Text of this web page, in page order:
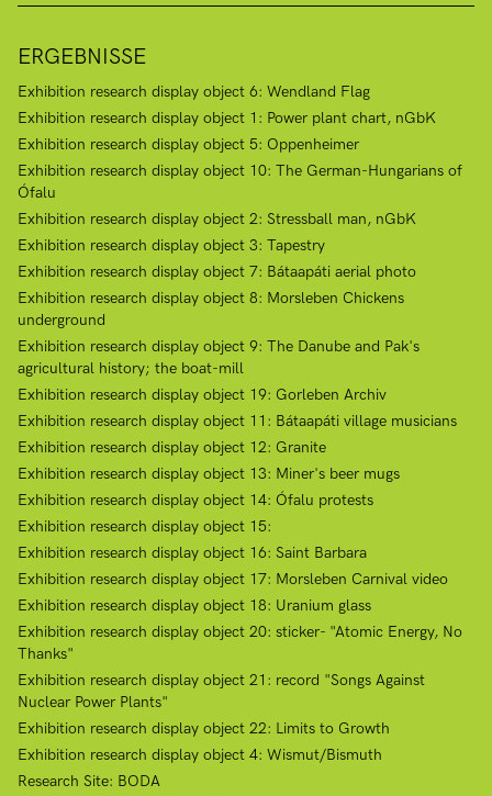
ERGEBNISSE
Exhibition research display object 6: Wendland Flag
Exhibition research display object 1: Power plant chart, nGbK
Exhibition research display object 5: Oppenheimer
Exhibition research display object 10: The German-Hungarians of
Ófalu
Exhibition research display object 2: Stressball man, nGbK
Exhibition research display object 3: Tapestry
Exhibition research display object 7: Bátaapáti aerial photo
Exhibition research display object 8: Morsleben Chickens
underground
Exhibition research display object 9: The Danube and Pak's
agricultural history; the boat-mill
Exhibition research display object 19: Gorleben Archiv
Exhibition research display object 11: Bátaapáti village musicians
Exhibition research display object 12: Granite
Exhibition research display object 13: Miner's beer mugs
Exhibition research display object 14: Ófalu protests
Exhibition research display object 15:
Exhibition research display object 16: Saint Barbara
Exhibition research display object 17: Morsleben Carnival video
Exhibition research display object 18: Uranium glass
Exhibition research display object 20: sticker- "Atomic Energy, No
Thanks"
Exhibition research display object 21: record "Songs Against
Nuclear Power Plants"
Exhibition research display object 22: Limits to Growth
Exhibition research display object 4: Wismut/Bismuth
Research Site: BODA